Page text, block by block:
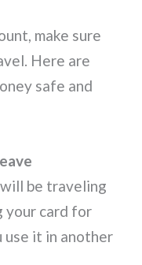
make sure
Here are
safe and
be traveling
your card for
use it in another